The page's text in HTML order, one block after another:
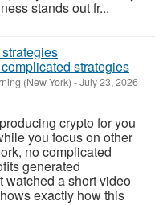
stands out fr...
strategies
(New York) -July 23, 2026
crypto for you
you focus on other
no complicated
generated
watched a short video
exactly how this